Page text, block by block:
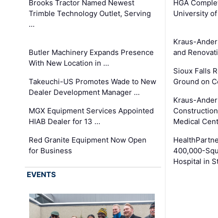
Brooks Tractor Named Newest
Trimble Technology Outlet, Serving
…
Butler Machinery Expands Presence
With New Location in …
Takeuchi-US Promotes Wade to New
Dealer Development Manager …
MGX Equipment Services Appointed
HIAB Dealer for 13 …
Red Granite Equipment Now Open
for Business
HGA
University
Kraus-
and
Sioux Falls
Ground on
Kraus-
Medical
400,000-
Hospital in
EVENTS